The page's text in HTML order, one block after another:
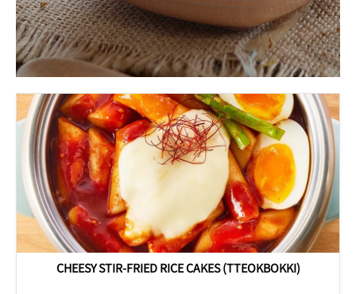
CHEESY STIR-FRIED RICE CAKES (TTEOKBOKKI)